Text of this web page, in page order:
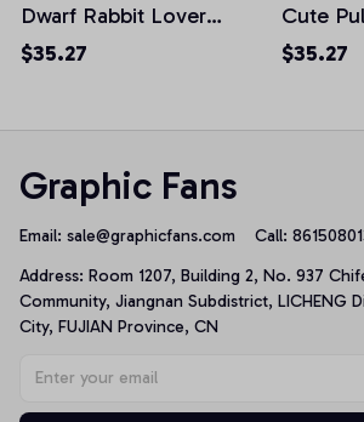
Dwarf Rabbit Lover
Honey Bunny Mom
$35.27
Cute
T-Shirt,
$35.27
Graphic Fans
Email: sale@graphicfans.com Call:
Address: Room 1207, Building 2, No. 937
Community, Jiangnan Subdistrict, LICHENG
City, FUJIAN Province, CN